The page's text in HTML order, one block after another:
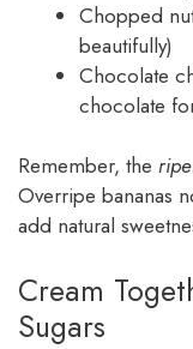
Chopped
beautifully)
Chocolate
chocolate
Remember, the
Overripe bananas
add natural
Cream
Sugars